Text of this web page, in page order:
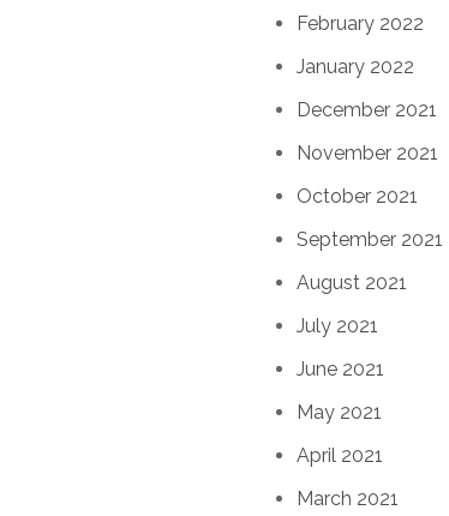
February 2022
January 2022
December 2021
November 2021
October 2021
September 2021
August 2021
July 2021
June 2021
May 2021
April 2021
March 2021